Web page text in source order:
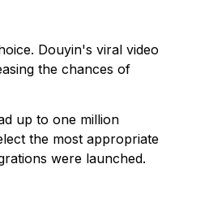
Douyin's viral video
the chances of
up to one million
the most appropriate
were launched.